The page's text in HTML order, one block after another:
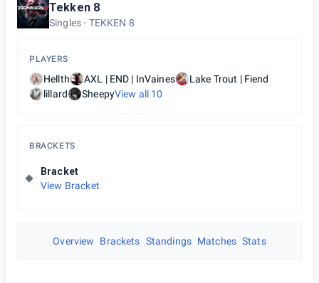
Tekken 8
Singles TEKKEN 8
PLAYERS
Hellth AXL | END | InVaines
Lake Trout | Fiend
lillard
SheepyView all 10
BRACKETS
Bracket
View Bracket
Overview Brackets Standings Matches Stats